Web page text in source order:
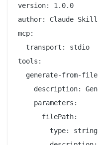
version: 1.0.0
author: Claude
mcp:
  transport: stdio
tools:
generate-from-
description:
    parameters:
      filePath:
        type: string